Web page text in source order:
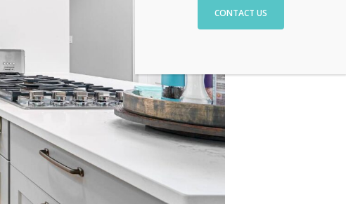
CONTACT US